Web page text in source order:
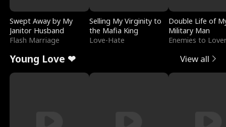
Swept Away by My
Janitor Husband
Flash Marriage
Selling My Virginity to
the Mafia King
Love-Hate
Double Life of
Military Man
Enemies to
Young Love ❤ View all